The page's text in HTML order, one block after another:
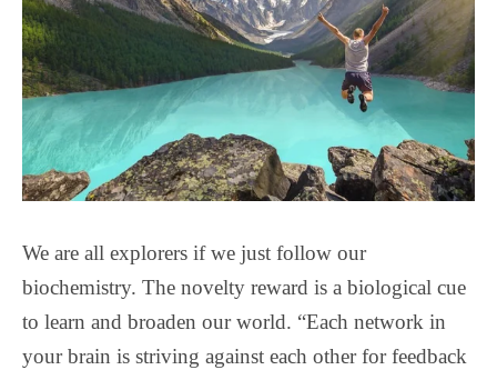
We are all explorers if we just follow our
biochemistry. The novelty reward is a biological cue
to learn and broaden our world. “Each network in
your brain is striving against each other for feedback